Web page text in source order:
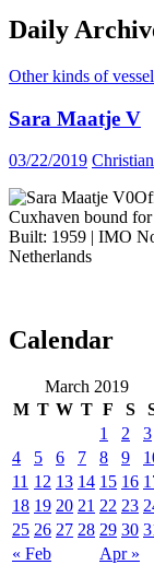
Daily
Other kinds of
Sara Maatje V
03/22/2019
Cuxhaven bound
Built: 1959 | IMO
Netherlands
Calendar
March 2019
M T W T F S
« Feb Apr »
1 2
3
4
5 6 7 8 9
11 12 13 14 15 16
18 19 20 21 22 23
25 26 27 28 29 30